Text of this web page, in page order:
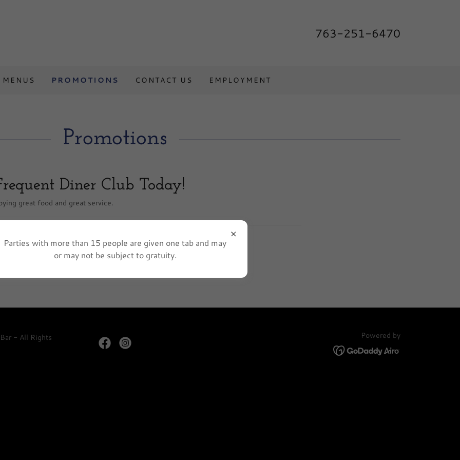
763-251-6470
MENUS PROMOTIONS CONTACT US EMPLOYMENT
Promotions
Diner Club Today!
great food and great service.
is Back!!! 3pm - 5pm
- All Rights
Powered by
Parties with more than 15 people are given one tab and may
or may not be subject to gratuity.